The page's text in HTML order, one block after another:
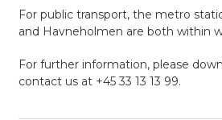
For public transport, the metro
and Havneholmen are both within
For further information, please
contact us at +45 33 13 13 99.